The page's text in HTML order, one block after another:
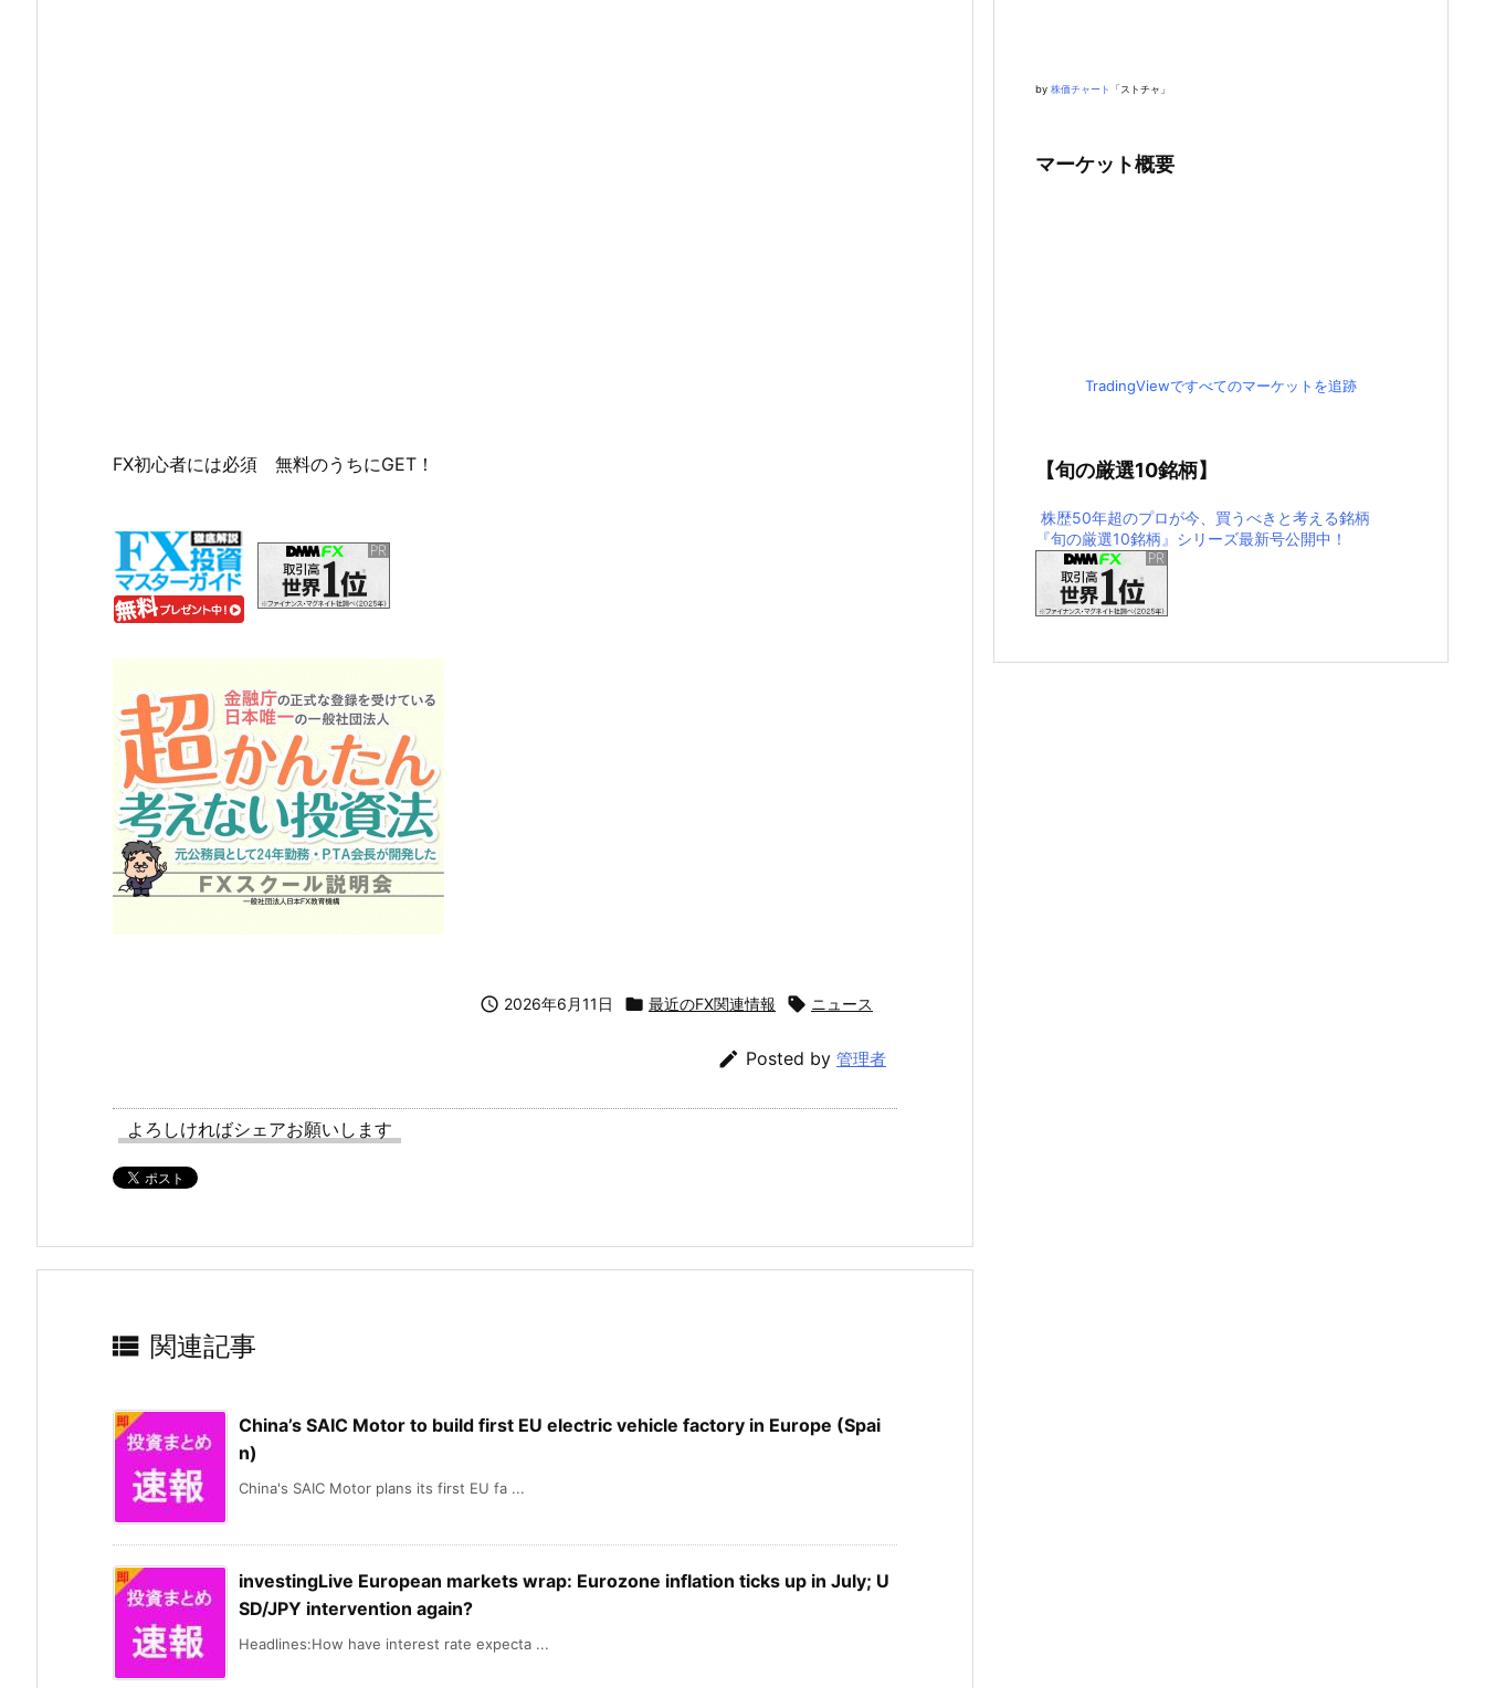
FX初心者には必須 無料のうちにGET！
 2026年6月11日  最近のFX関連情報  ニュース
 Posted by 管理者
よろしければシェアお願いします
 関連記事
China’s SAIC Motor to build first EU electric vehicle factory in Europe (Spai
n)
China's SAIC Motor plans its first EU fa ...
investingLive European markets wrap: Eurozone inflation ticks up in July; U
SD/JPY intervention again?
Headlines:How have interest rate expecta ...
by 株価チャート 「ストチャ」
マーケット概要
TradingViewですべてのマーケットを追跡
【旬の厳選10銘柄】
株歴50年超のプロが今、買うべきと考える銘柄
『旬の厳選10銘柄』シリーズ最新号公開中！